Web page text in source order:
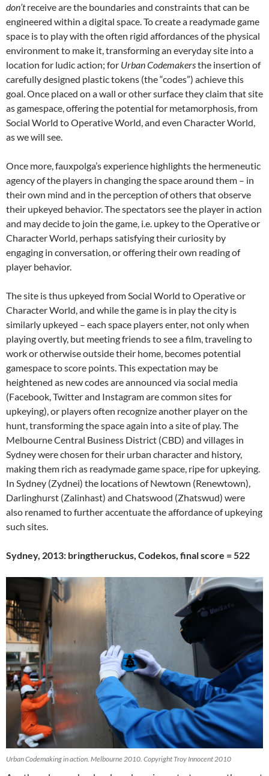
don’treceive are the boundaries and constraints that can be
engineered within a digital space. To create a readymade game
space is to play with the often rigid affordances of the physical
environment to make it, transforming an everyday site into a
location for ludic action; for Urban Codemakersthe insertion of
carefully designed plastic tokens (the “codes”) achieve this
goal. Once placed on a wall or other surface they claim that site
as gamespace, offering the potential for metamorphosis, from
Social World to Operative World, and even Character World,
as we will see.
Once more, fauxpolga’s experience highlights the hermeneutic
agency of the players in changing the space around them – in
their own mind and in the perception of others that observe
their upkeyed behavior. The spectators see the player in action
and may decide to join the game, i.e. upkey to the Operative or
Character World, perhaps satisfying their curiosity by
engaging in conversation, or offering their own reading of
player behavior.
The site is thus upkeyed from Social World to Operative or
Character World, and while the game is in play the city is
similarly upkeyed – each space players enter, not only when
playing overtly, but meeting friends to see a film, traveling to
work or otherwise outside their home, becomes potential
gamespace to score points. This expectation may be
heightened as new codes are announced via social media
(Facebook, Twitter and Instagram are common sites for
upkeying), or players often recognize another player on the
hunt, transforming the space again into a site of play. The
Melbourne Central Business District (CBD) and villages in
Sydney were chosen for their urban character and history,
making them rich as readymade game space, ripe for upkeying.
In Sydney (Zydnei) the locations of Newtown (Renewtown),
Darlinghurst (Zalinhast) and Chatswood (Zhatswud) were
also renamed to further accentuate the affordance of upkeying
such sites.
Sydney, 2013: bringtheruckus, Codekos, final score = 522
Urban Codemaking in action. Melbourne 2010. Copyright Troy Innocent 2010